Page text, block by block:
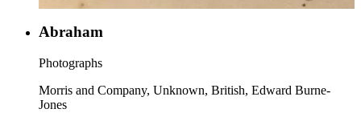
Abraham
Photographs
Morris and Company, Unknown, British, Edward Burne-
Jones